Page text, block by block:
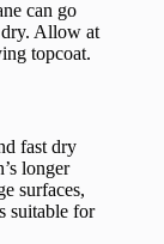
can go
dry. Allow at
topcoat.
fast dry
longer
surfaces,
suitable for